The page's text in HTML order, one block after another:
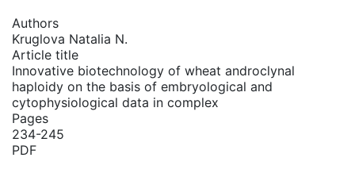
Authors
Kruglova Natalia N.
Article title
Innovative biotechnology of wheat androclynal
haploidy on the basis of embryological and
cytophysiological data in complex
PDF
Pages
234-245